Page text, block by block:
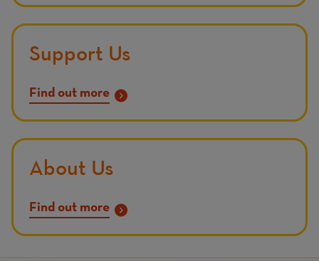
Support Us
Find out more
About Us
Find out more